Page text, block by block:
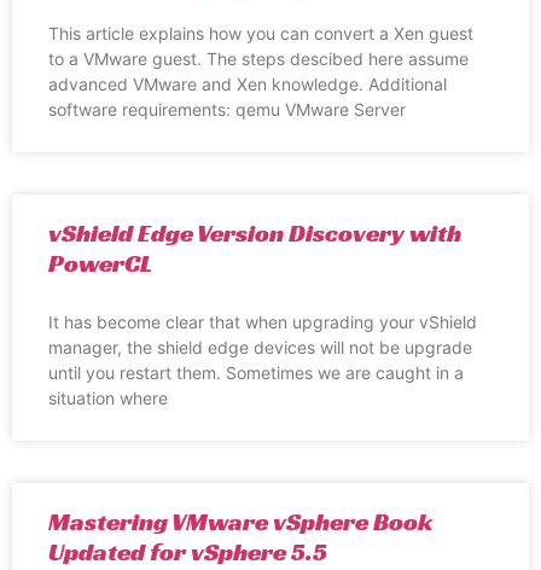
This article explains how you can convert a Xen guest
to a VMware guest. The steps descibed here assume
advanced VMware and Xen knowledge. Additional
software requirements: qemu VMware Server
vShield Edge Version Discovery with
PowerCL
It has become clear that when upgrading your vShield
manager, the shield edge devices will not be upgrade
until you restart them. Sometimes we are caught in a
situation where
Mastering VMware vSphere Book
Updated for vSphere 5.5